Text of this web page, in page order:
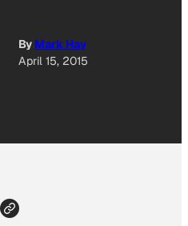
By Mark Hay
April 15, 2015